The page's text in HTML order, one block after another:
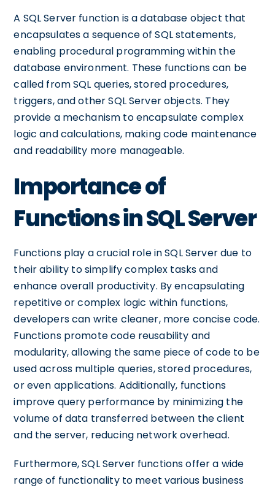
A SQL Server function is a database object that
encapsulates a sequence of SQL statements,
enabling procedural programming within the
database environment. These functions can be
called from SQL queries, stored procedures,
triggers, and other SQL Server objects. They
provide a mechanism to encapsulate complex
logic and calculations, making code maintenance
and readability more manageable.
Importance of
Functions in SQL Server
Functions play a crucial role in SQL Server due to
their ability to simplify complex tasks and
enhance overall productivity. By encapsulating
repetitive or complex logic within functions,
developers can write cleaner, more concise code.
Functions promote code reusability and
modularity, allowing the same piece of code to be
used across multiple queries, stored procedures,
or even applications. Additionally, functions
improve query performance by minimizing the
volume of data transferred between the client
and the server, reducing network overhead.
Furthermore, SQL Server functions offer a wide
range of functionality to meet various business